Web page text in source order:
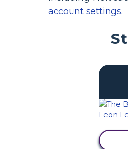
account settings.